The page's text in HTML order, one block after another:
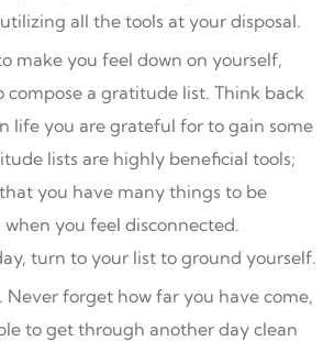
all the tools at your disposal.
make you feel down on yourself,
compose a gratitude list. Think back
life you are grateful for to gain some
lists are highly beneficial tools;
you have many things to be
you feel disconnected.
turn to your list to ground yourself.
Never forget how far you have come,
to get through another day clean